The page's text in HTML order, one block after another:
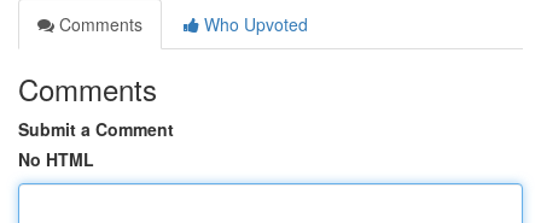
Comments
Who Upvoted
Comments
Submit a Comment
No HTML